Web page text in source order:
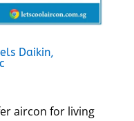
Daikin,
aircon for living